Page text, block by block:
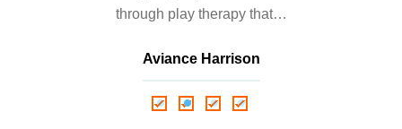
D. Nance
through play therapy that…
Aviance Harrison
Roxana Almonte
Nathalie Springer